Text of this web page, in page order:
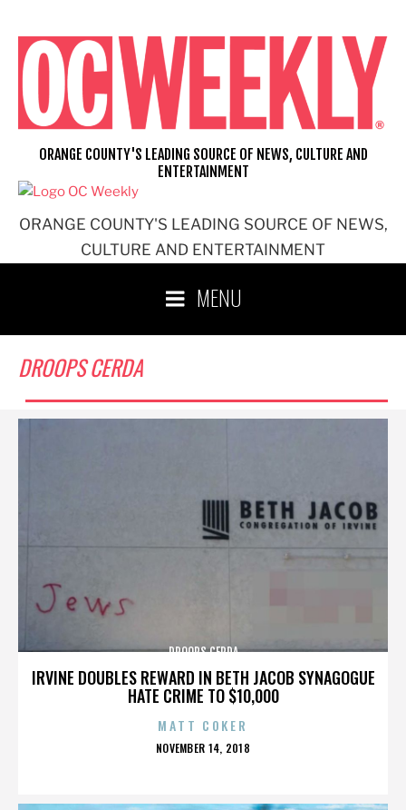
content
ORANGE COUNTY'S LEADING SOURCE OF NEWS,
CULTURE AND ENTERTAINMENT
ORANGE COUNTY'S LEADING SOURCE OF NEWS, CULTURE AND
ENTERTAINMENT
MENU
DROOPS CERDA
IRVINE DOUBLES REWARD IN BETH JACOB SYNAGOGUE
HATE CRIME TO $10,000
DROOPS CERDA
MATT COKER
POSTED
NOVEMBER 14, 2018